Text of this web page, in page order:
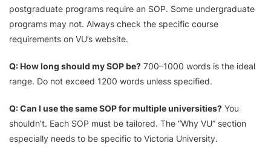
postgraduate programs require an SOP. Some undergraduate
programs may not. Always check the specific course
requirements on VU’s website.
Q: How long should my SOP be? 700–1000 words is the ideal
range. Do not exceed 1200 words unless specified.
Q: Can I use the same SOP for multiple universities? You
shouldn’t. Each SOP must be tailored. The “Why VU” section
especially needs to be specific to Victoria University.